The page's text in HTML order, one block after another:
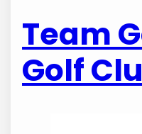
Team
Golf